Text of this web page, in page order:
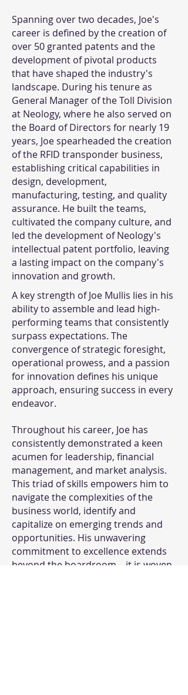
Spanning over two decades, Joe's
career is defined by the creation of
over 50 granted patents and the
development of pivotal products
that have shaped the industry's
landscape. During his tenure as
General Manager of the Toll Division
at Neology, where he also served on
the Board of Directors for nearly 19
years, Joe spearheaded the creation
of the RFID transponder business,
establishing critical capabilities in
design, development,
manufacturing, testing, and quality
assurance. He built the teams,
cultivated the company culture, and
led the development of Neology's
intellectual patent portfolio, leaving
a lasting impact on the company's
innovation and growth.
A key strength of Joe Mullis lies in his
ability to assemble and lead high-
performing teams that consistently
surpass expectations. The
convergence of strategic foresight,
operational prowess, and a passion
for innovation defines his unique
approach, ensuring success in every
endeavor.
Throughout his career, Joe has
consistently demonstrated a keen
acumen for leadership, financial
management, and market analysis.
This triad of skills empowers him to
navigate the complexities of the
business world, identify and
capitalize on emerging trends and
opportunities. His unwavering
commitment to excellence extends
beyond the boardroom—it is woven